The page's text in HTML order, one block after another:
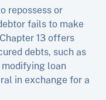
repossess or
fails to make
13 offers
debts, such as
loan
in exchange for a